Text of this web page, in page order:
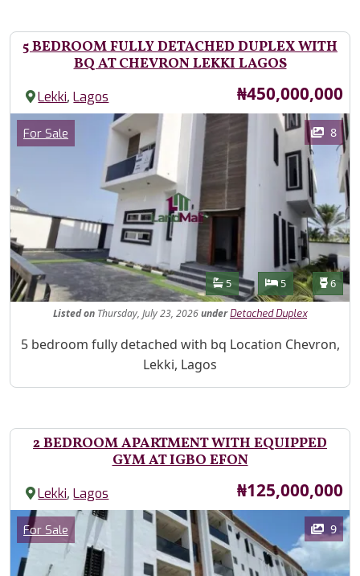
5 BEDROOM FULLY DETACHED DUPLEX WITH
BQ AT CHEVRON LEKKI LAGOS
Lekki,Lagos Price
₦450,000,000
Images
Category
For Sale 8
Features
Bathrooms
5 Bedrooms
5 6
Listedon Thursday, July 23, 2026under Detached Duplex
Property Description
5 bedroom fully detached with bq Location Chevron,
Lekki, Lagos
2 BEDROOM APARTMENT WITH EQUIPPED
GYM AT IGBO EFON
Lekki,Lagos Price
₦125,000,000
Images
Category
For Sale 9